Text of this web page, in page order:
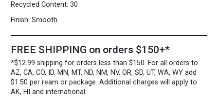
Recycled Content: 30
Finish: Smooth
FREE SHIPPING on orders $150+*
*$12.99 shipping for orders less than $150. For all orders to
AZ, CA, CO, ID, MN, MT, ND, NM, NV, OR, SD, UT, WA, WY add
$1.50 per ream or package. Additional charges will apply to
AK, HI and international.